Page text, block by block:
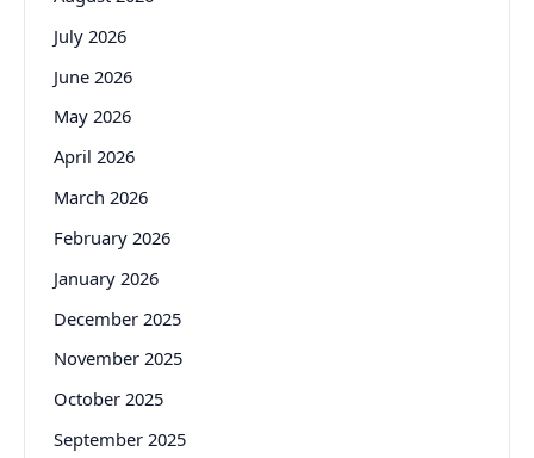
July 2026
June 2026
May 2026
April 2026
March 2026
February 2026
January 2026
December 2025
November 2025
October 2025
September 2025